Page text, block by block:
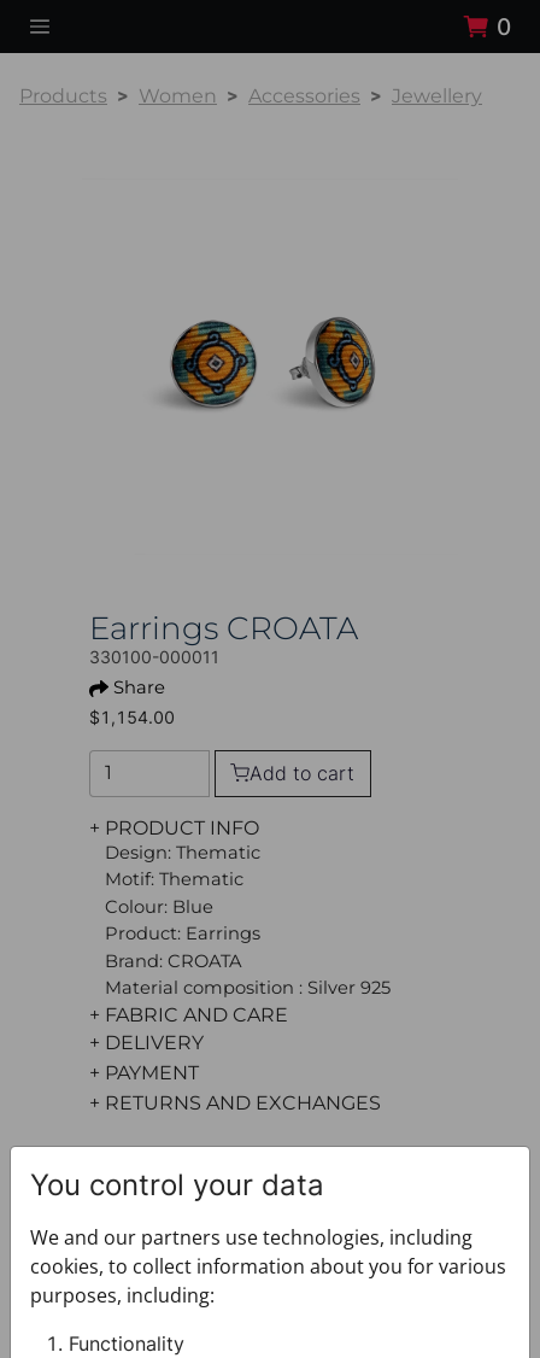
0
Products Women Accessories Jewellery
Earrings CROATA
330100-000011
Share
$1,154.00
Add to cart
+ PRODUCT INFO
Design: Thematic
Motif: Thematic
Colour: Blue
Product: Earrings
Brand: CROATA
Material composition : Silver 925
+ FABRIC AND CARE
+ DELIVERY
+ PAYMENT
+ RETURNS AND EXCHANGES
You control your data
We and our partners use technologies, including
cookies, to collect information about you for various
purposes, including:
Functionality